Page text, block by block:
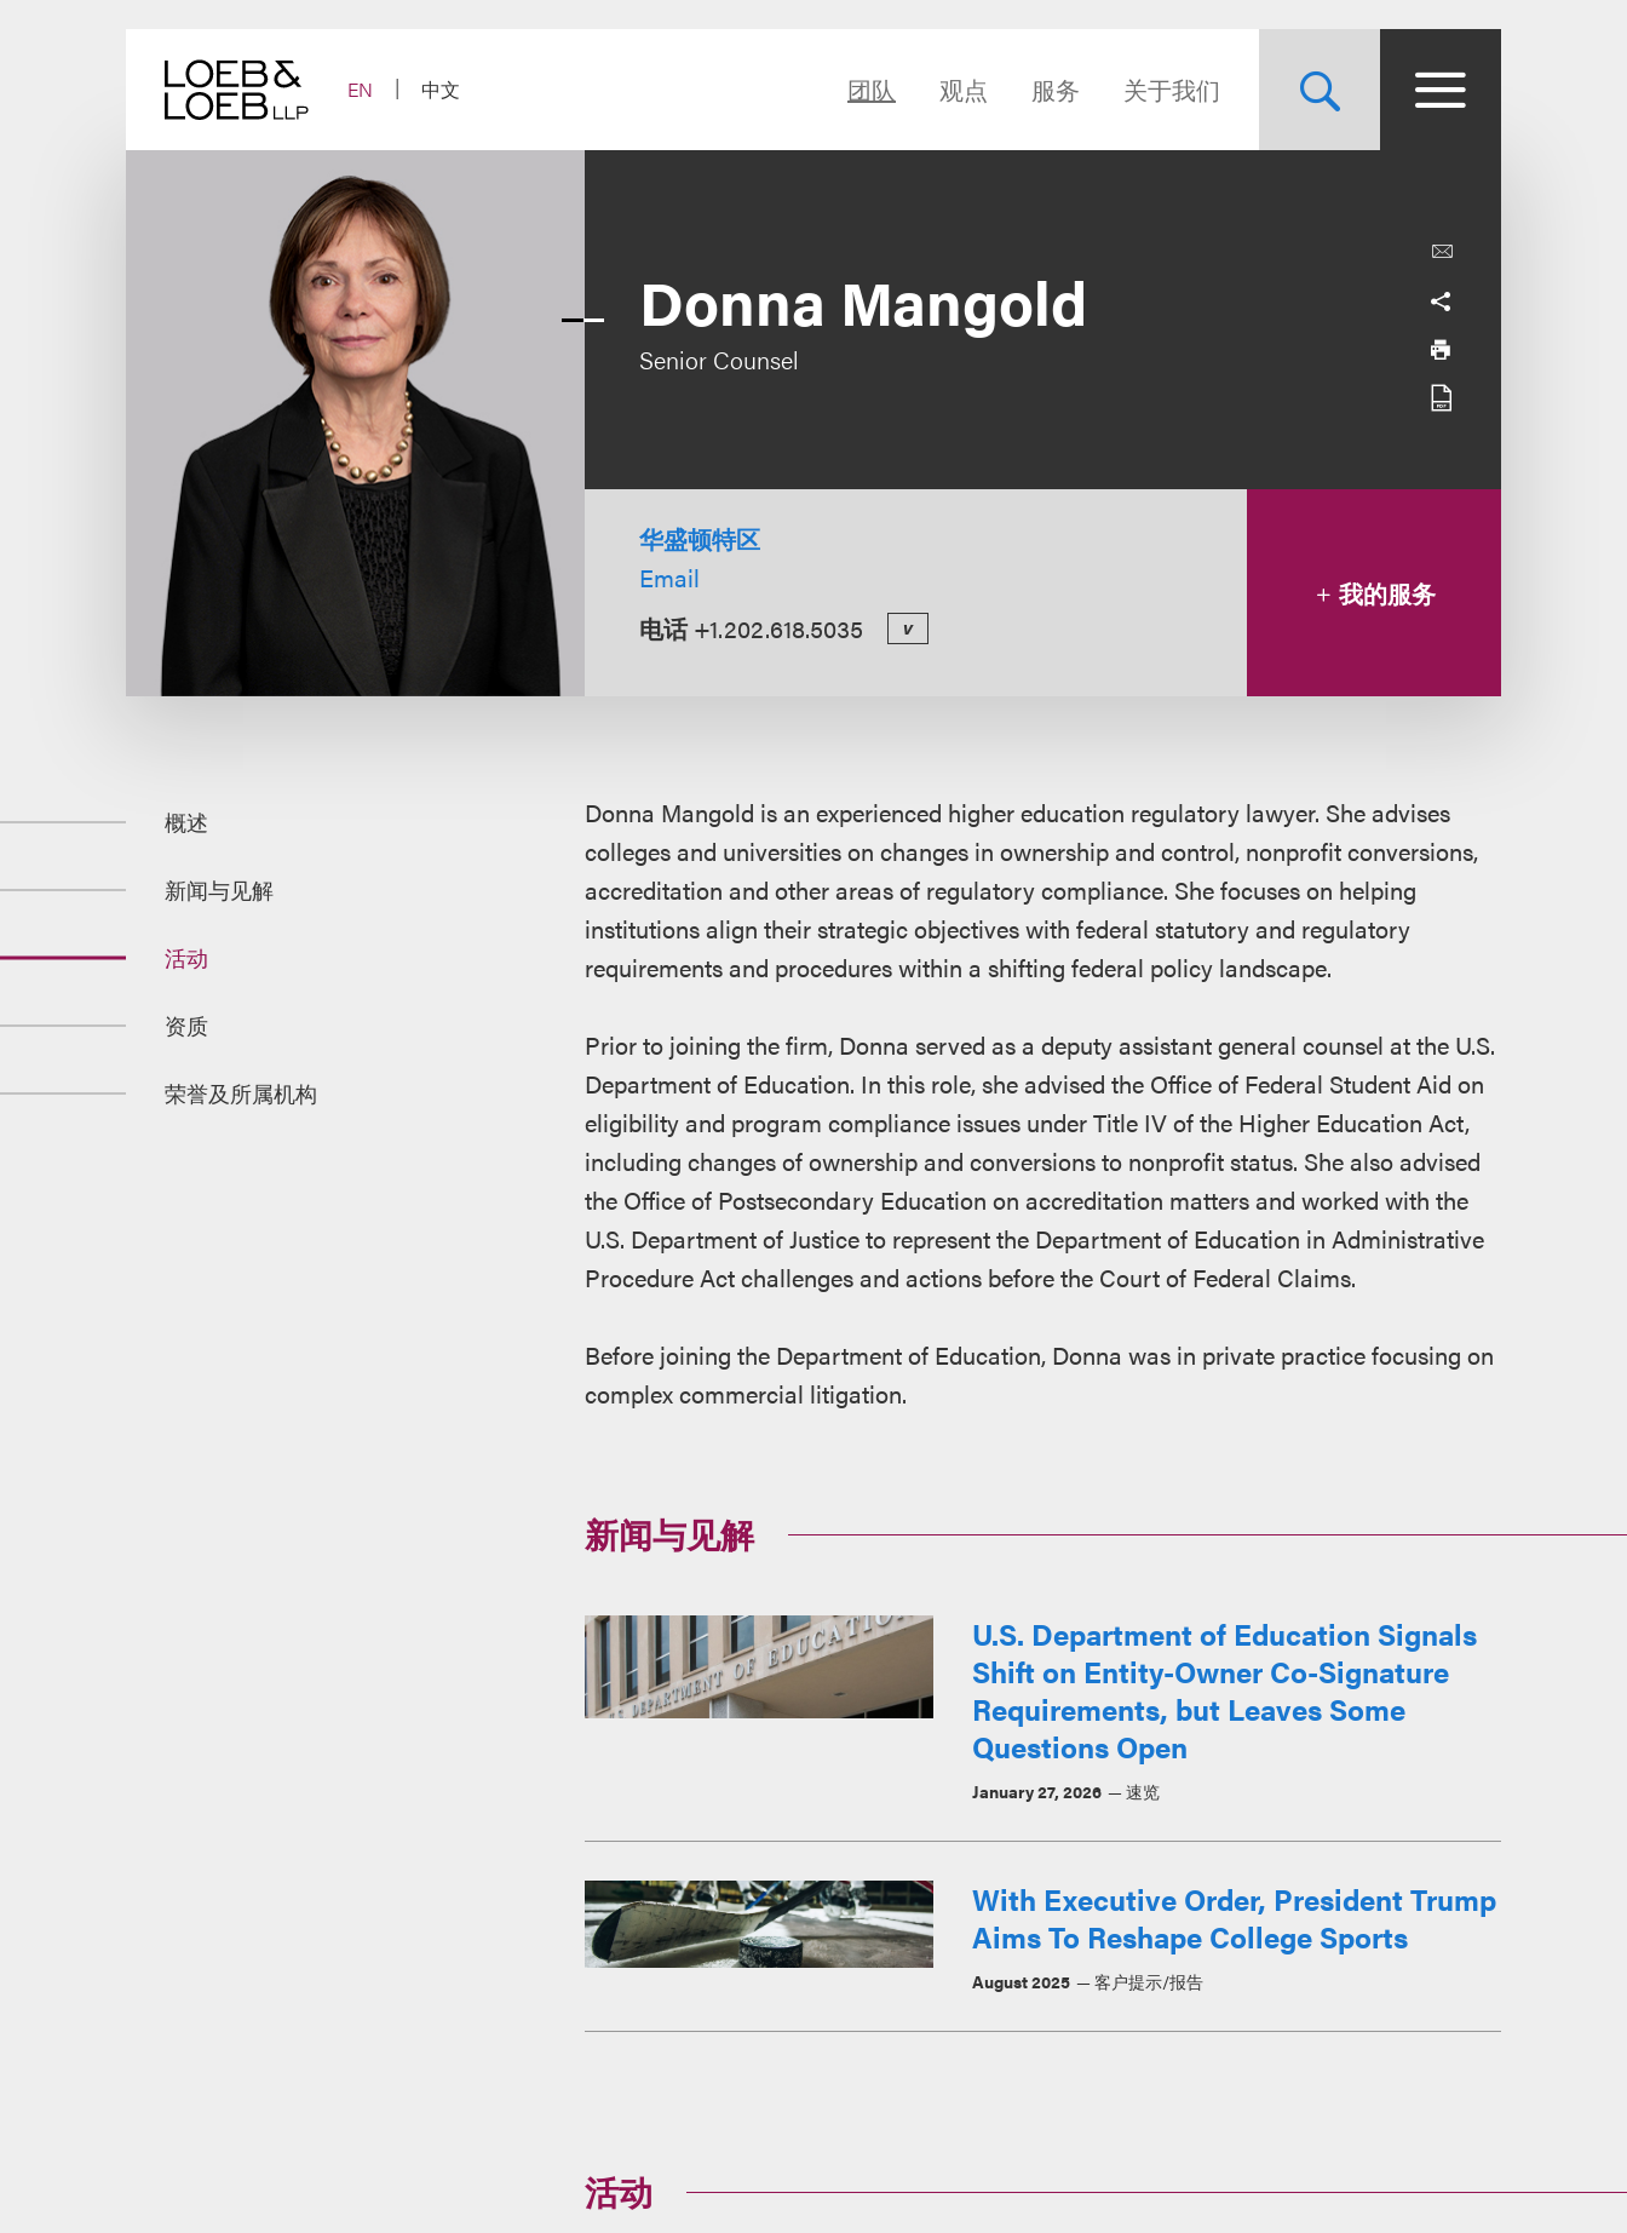
EN
中文 团队 观点 服务 关于我们
Donna Mangold
Senior Counsel
华盛顿特区
Email
电话 +1.202.618.5035 v
我的服务
概述
新闻与见解
活动
资质
荣誉及所属机构
概
述
Donna Mangold is an experienced higher education regulatory lawyer. She advises
colleges and universities on changes in ownership and control, nonprofit conversions,
accreditation and other areas of regulatory compliance. She focuses on helping
institutions align their strategic objectives with federal statutory and regulatory
requirements and procedures within a shifting federal policy landscape.
Prior to joining the firm, Donna served as a deputy assistant general counsel at the U.S.
Department of Education. In this role, she advised the Office of Federal Student Aid on
eligibility and program compliance issues under Title IV of the Higher Education Act,
including changes of ownership and conversions to nonprofit status. She also advised
the Office of Postsecondary Education on accreditation matters and worked with the
U.S. Department of Justice to represent the Department of Education in Administrative
Procedure Act challenges and actions before the Court of Federal Claims.
Before joining the Department of Education, Donna was in private practice focusing on
complex commercial litigation.
新闻与见解
U.S. Department of Education Signals
Shift on Entity-Owner Co-Signature
Requirements, but Leaves Some
Questions Open
January 27, 2026 速览
With Executive Order, President Trump
Aims To Reshape College Sports
August 2025 客户提示/报告
活动